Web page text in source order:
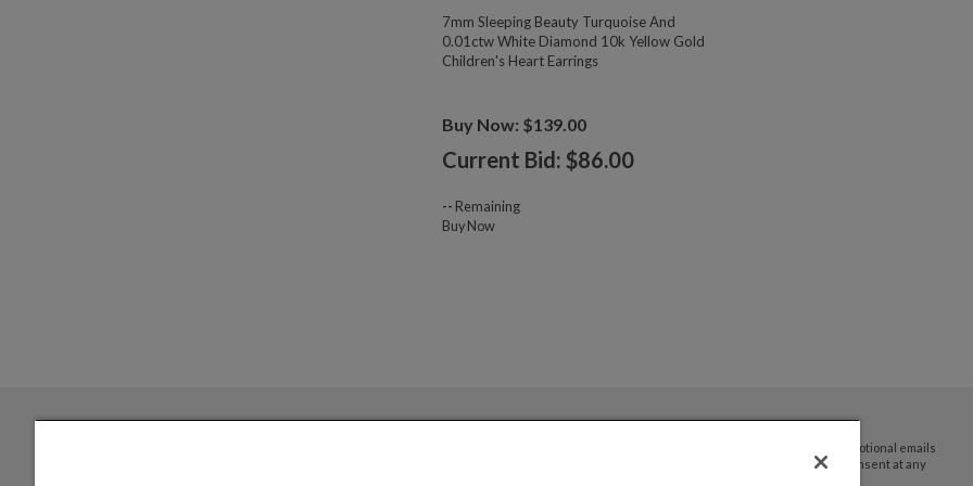
7mm Sleeping Beauty Turquoise And
0.01ctw White Diamond 10k Yellow Gold
Children's Heart Earrings
Buy Now: $139.00
Current Bid: $86.00
-- Remaining
Buy Now
By submitting your email address you agree to receive promotional emails
and updates from JTV Auctions. You can withdraw your consent at any